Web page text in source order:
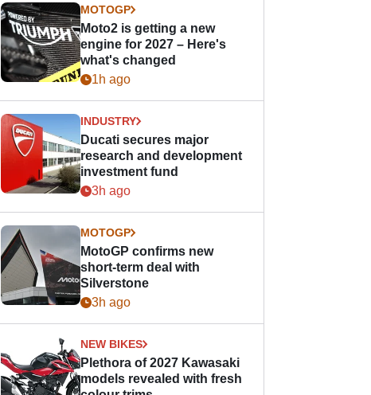
MOTOGP
Moto2 is getting a new
engine for 2027 – Here's
what's changed
1h ago
INDUSTRY
Ducati secures major
research and development
investment fund
3h ago
MOTOGP
MotoGP confirms new
short-term deal with
Silverstone
3h ago
NEW BIKES
Plethora of 2027 Kawasaki
models revealed with fresh